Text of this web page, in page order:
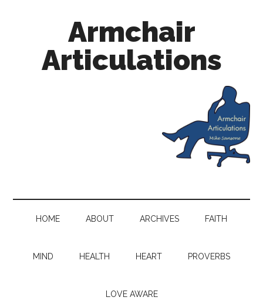
Armchair
Articulations
HOME ABOUT ARCHIVES FAITH
MIND HEALTH HEART PROVERBS
LOVE AWARE